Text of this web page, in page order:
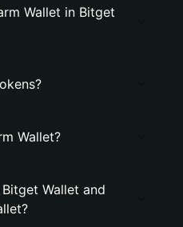
Wallet in Bitget
Wallet?
Wallet and